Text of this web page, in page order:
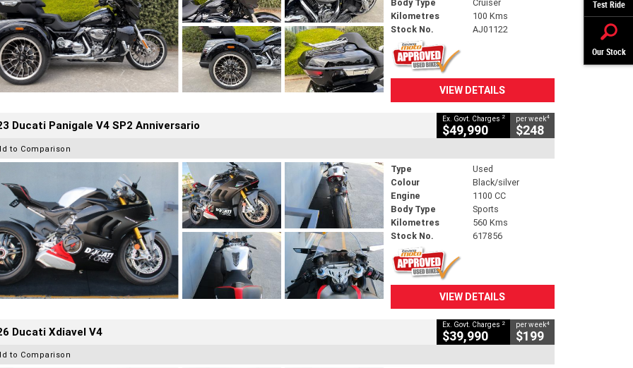
Test Ride
Our Stock
Body Type
Cruiser
Kilometres
100 Kms
Stock No.
AJ01122
VIEW DETAILS
Ducati Panigale V4 SP2 Anniversario Ex. Govt. Charges 2
$49,990
per week4
$248
to Comparison
Type
Used
Colour
Black/silver
Engine
1100 CC
Body Type
Sports
Kilometres
560 Kms
Stock No.
617856
VIEW DETAILS
Ducati Xdiavel V4 Ex. Govt. Charges 2
$39,990
per week4
$199
to Comparison